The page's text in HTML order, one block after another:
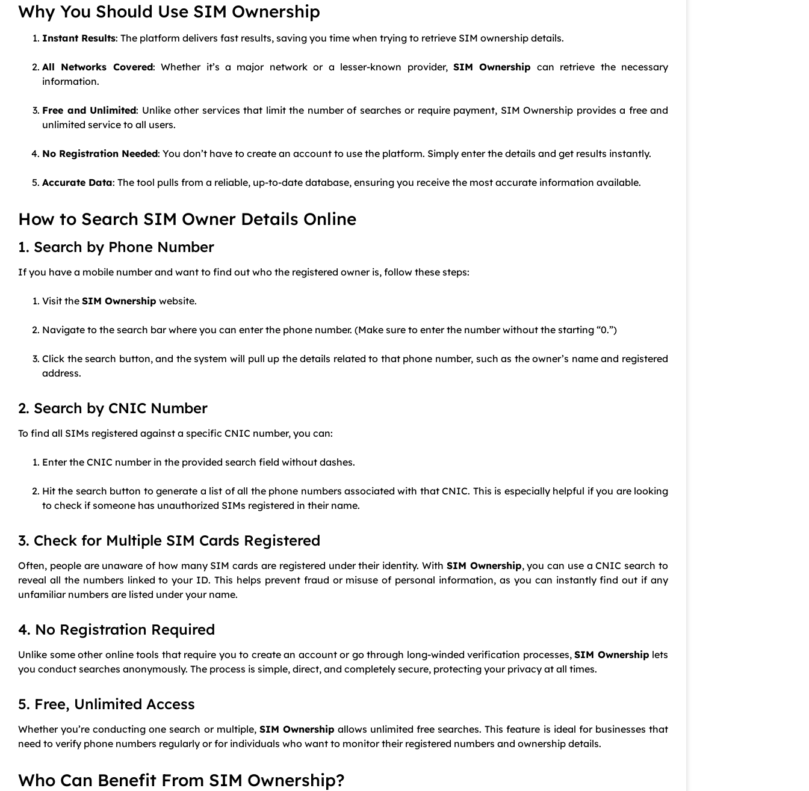
Why You Should Use SIM Ownership
Instant Results: The platform delivers fast results, saving you time when trying to retrieve SIM ownership details.
All Networks Covered: Whether it’s a major network or a lesser-known provider, SIM Ownership can retrieve the necessary
information.
Free and Unlimited: Unlike other services that limit the number of searches or require payment, SIM Ownership provides a free and
unlimited service to all users.
No Registration Needed: You don’t have to create an account to use the platform. Simply enter the details and get results instantly.
Accurate Data: The tool pulls from a reliable, up-to-date database, ensuring you receive the most accurate information available.
How to Search SIM Owner Details Online
1. Search by Phone Number
If you have a mobile number and want to find out who the registered owner is, follow these steps:
Visit the SIM Ownership website.
Navigate to the search bar where you can enter the phone number. (Make sure to enter the number without the starting “0.”)
Click the search button, and the system will pull up the details related to that phone number, such as the owner’s name and registered
address.
2. Search by CNIC Number
To find all SIMs registered against a specific CNIC number, you can:
Enter the CNIC number in the provided search field without dashes.
Hit the search button to generate a list of all the phone numbers associated with that CNIC. This is especially helpful if you are looking
to check if someone has unauthorized SIMs registered in their name.
3. Check for Multiple SIM Cards Registered
Often, people are unaware of how many SIM cards are registered under their identity. With SIM Ownership, you can use a CNIC search to
reveal all the numbers linked to your ID. This helps prevent fraud or misuse of personal information, as you can instantly find out if any
unfamiliar numbers are listed under your name.
4. No Registration Required
Unlike some other online tools that require you to create an account or go through long-winded verification processes, SIM Ownership lets
you conduct searches anonymously. The process is simple, direct, and completely secure, protecting your privacy at all times.
5. Free, Unlimited Access
Whether you’re conducting one search or multiple, SIM Ownership allows unlimited free searches. This feature is ideal for businesses that
need to verify phone numbers regularly or for individuals who want to monitor their registered numbers and ownership details.
Who Can Benefit From SIM Ownership?